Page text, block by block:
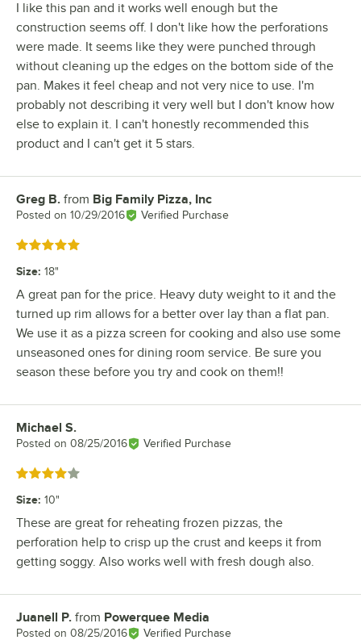
I like this pan and it works well enough but the
construction seems off. I don't like how the perforations
were made. It seems like they were punched through
without cleaning up the edges on the bottom side of the
pan. Makes it feel cheap and not very nice to use. I'm
probably not describing it very well but I don't know how
else to explain it. I can't honestly recommended this
product and I can't get it 5 stars.
Review by
Greg B. from Big Family Pizza, Inc
Posted on 10/29/2016 Verified Purchase
Rated 5 out of 5 stars
Size: 18"
A great pan for the price. Heavy duty weight to it and the
turned up rim allows for a better over lay than a flat pan.
We use it as a pizza screen for cooking and also use some
unseasoned ones for dining room service. Be sure you
season these before you try and cook on them!!
Review by
Michael S.
Posted on 08/25/2016 Verified Purchase
Rated 4 out of 5 stars
Size: 10"
These are great for reheating frozen pizzas, the
perforation help to crisp up the crust and keeps it from
getting soggy. Also works well with fresh dough also.
Review by
Juanell P. from Powerquee Media
Posted on 08/25/2016 Verified Purchase